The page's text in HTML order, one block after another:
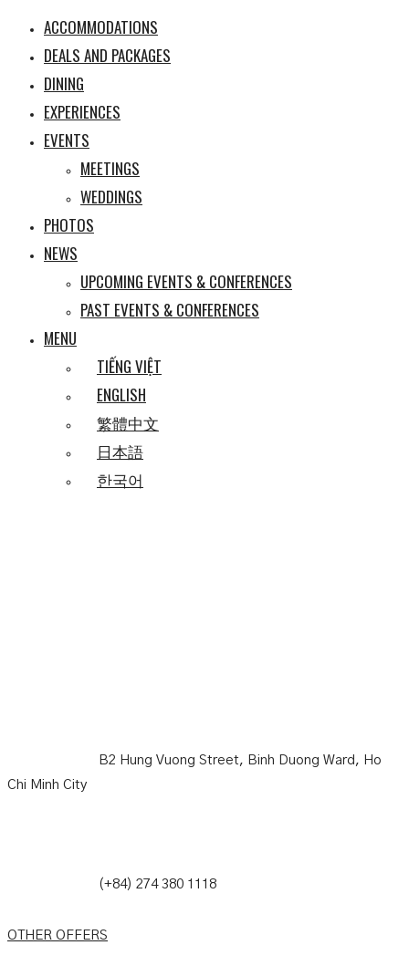
ACCOMMODATIONS
DEALS AND PACKAGES
DINING
EXPERIENCES
EVENTS
MEETINGS
WEDDINGS
PHOTOS
NEWS
UPCOMING EVENTS & CONFERENCES
PAST EVENTS & CONFERENCES
MENU
TIẾNG VIỆT
ENGLISH
繁體中文
日本語
한국어
B2 Hung Vuong Street, Binh Duong Ward, Ho
Chi Minh City
(+84) 274 380 1118
OTHER OFFERS